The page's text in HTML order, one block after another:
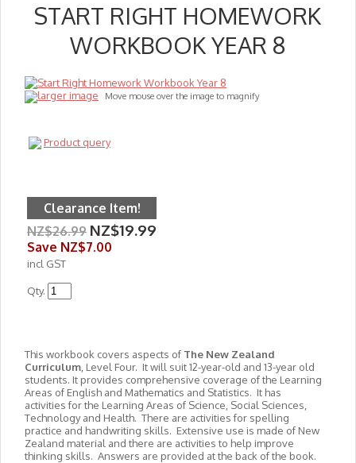
START RIGHT HOMEWORK
WORKBOOK YEAR 8
larger image Move mouse over the image to magnify
Product query
Clearance Item!
NZ$26.99 NZ$19.99
Save NZ$7.00
incl GST
Qty.
This workbook covers aspects of The New Zealand
Curriculum , Level Four. It will suit 12-year-old and 13-year old
students. It provides comprehensive coverage of the Learning
Areas of English and Mathematics and Statistics. It has
activities for the Learning Areas of Science, Social Sciences,
Technology and Health. There are activities for spelling
practice and handwriting skills. Extensive use is made of New
Zealand material and there are activities to help improve
thinking skills. Answers are provided at the back of the book.